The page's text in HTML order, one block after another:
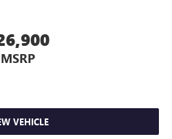
MSRP
VEHICLE